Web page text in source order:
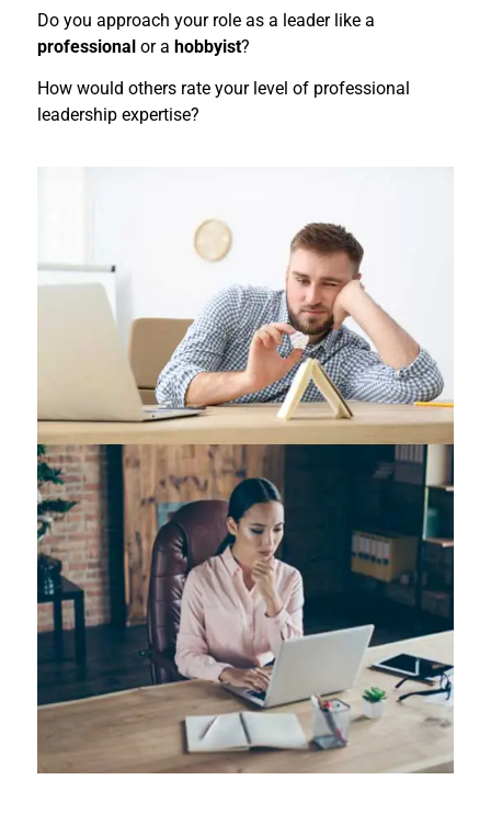
Do you approach your role as a leader like a
professional or a hobbyist?
How would others rate your level of professional
leadership expertise?